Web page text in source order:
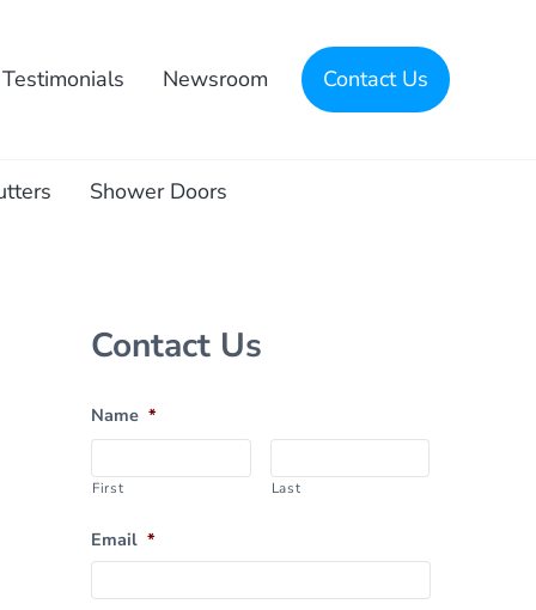
Testimonials Newsroom Contact Us
Shower Doors
Sidebar
Contact Us
Name *
First Last
Email *